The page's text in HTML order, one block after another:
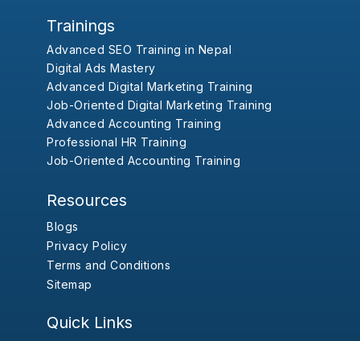
Trainings
Advanced SEO Training in Nepal
Digital Ads Mastery
Advanced Digital Marketing Training
Job-Oriented Digital Marketing Training
Advanced Accounting Training
Professional HR Training
Job-Oriented Accounting Training
Resources
Blogs
Privacy Policy
Terms and Conditions
Sitemap
Quick Links